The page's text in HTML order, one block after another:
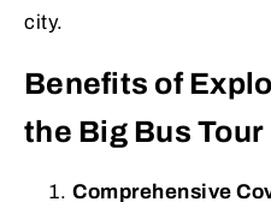
city.
Benefits of
the Big Bus Tour
Comprehensive